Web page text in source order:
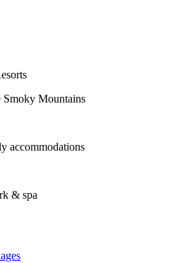
Smoky Mountains
accommodations
& spa